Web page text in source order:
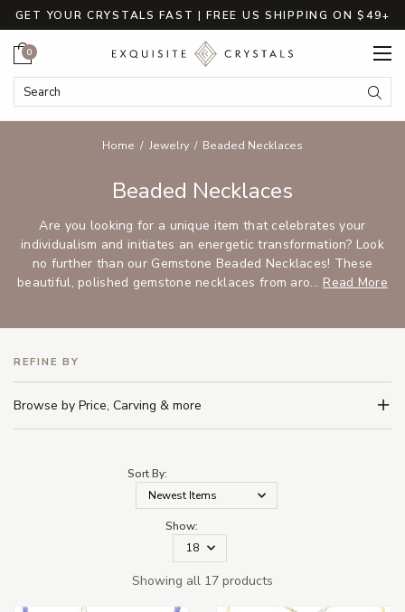
GET YOUR CRYSTALS FAST | FREE US SHIPPING ON $49+
Search Keyword:
Cart
0
Home Jewelry Beaded Necklaces
Beaded Necklaces
Are you looking for a unique item that celebrates your
individualism and initiates an energetic transformation? Look
no further than our Gemstone Beaded Necklaces! These
beautiful, polished gemstone necklaces from aro... Read More
REFINE BY
Browse by Price, Carving & more
Sort By:
Show:
Showing all 17 products